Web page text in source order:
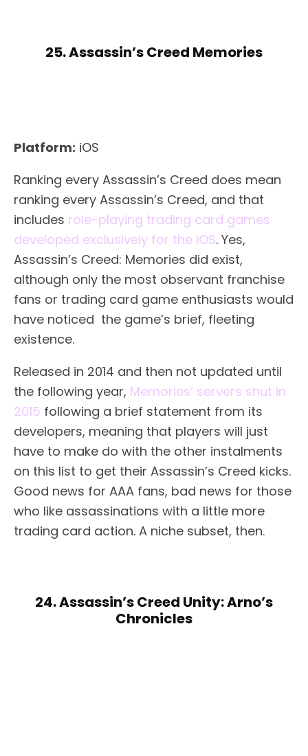
25. Assassin’s Creed Memories
Platform: iOS
Ranking every Assassin’s Creed does mean
ranking every Assassin’s Creed, and that
includes role-playing trading card games
developed exclusively for the iOS. Yes,
Assassin’s Creed: Memories did exist,
although only the most observant franchise
fans or trading card game enthusiasts would
have noticed the game’s brief, fleeting
existence.
Released in 2014 and then not updated until
the following year, Memories’ servers shut in
2015 following a brief statement from its
developers, meaning that players will just
have to make do with the other instalments
on this list to get their Assassin’s Creed kicks.
Good news for AAA fans, bad news for those
who like assassinations with a little more
trading card action. A niche subset, then.
24. Assassin’s Creed Unity: Arno’s
Chronicles